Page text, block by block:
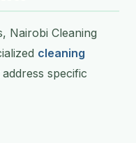
Nairobi Cleaning
cleaning
specific